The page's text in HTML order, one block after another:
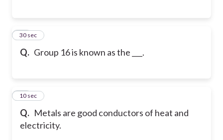
Q. Group 16 is known as the ___.
31
30 sec
Q. Metals are good conductors of heat and
electricity.
32
10 sec